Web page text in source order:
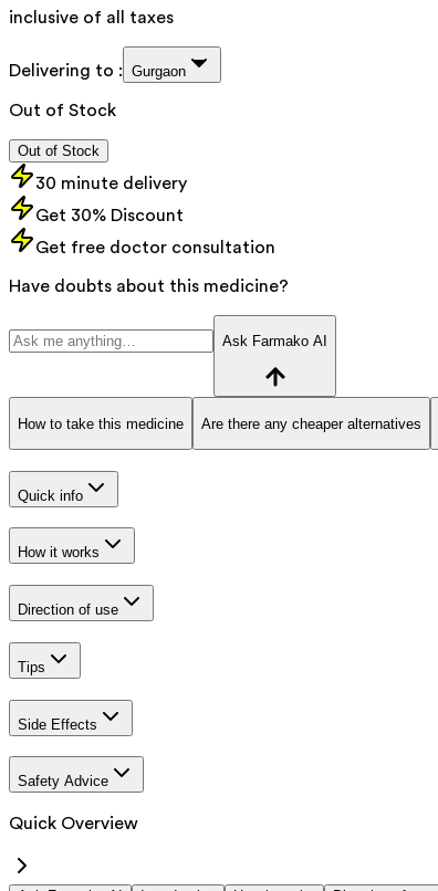
inclusive of all taxes
Delivering to : Gurgaon
Out of Stock
Out of Stock
30 minute delivery
Get 30% Discount
Get free doctor consultation
Have doubts about this medicine?
Ask Farmako AI
How to take this medicine Are there any cheaper alternatives
Quick info
How it works
Direction of use
Tips
Side Effects
Safety Advice
Quick Overview